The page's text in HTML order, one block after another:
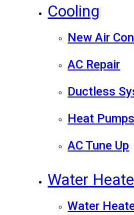
Cooling
New Air
AC Repair
Ductless
Heat Pumps
AC Tune Up
Water
Water